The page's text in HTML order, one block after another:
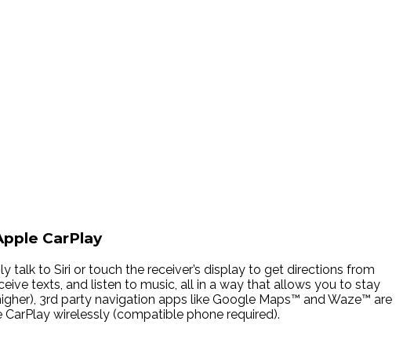
CarPlay
talk to Siri or touch the receiver’s display to get directions from
texts, and listen to music, all in a way that allows you to stay
3rd party navigation apps like Google Maps™ and Waze™ are
wirelessly (compatible phone required).